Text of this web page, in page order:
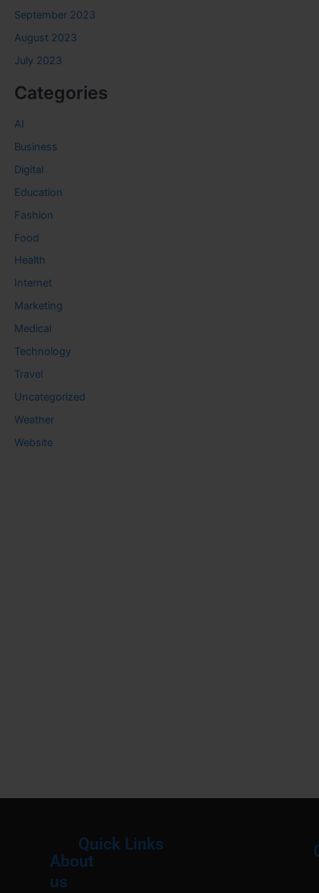
September 2023
August 2023
July 2023
Categories
AI
Business
Digital
Education
Fashion
Food
Health
Internet
Marketing
Medical
Technology
Travel
Uncategorized
Weather
Website
About
us
Quick Links